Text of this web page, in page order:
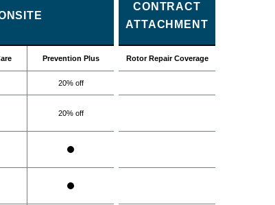
CONTRACT
ATTACHMENT
Prevention Plus Rotor Repair Coverage
20% off
20% off